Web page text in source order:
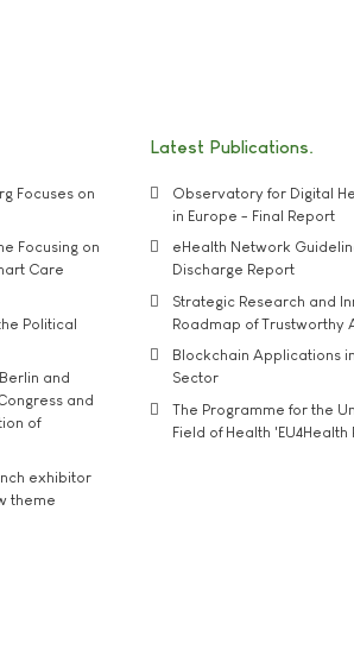
Focuses on
Focusing on
Care
Political
and
and
of
exhibitor
theme
Latest Publications
Observatory for Digital
in Europe - Final Report
eHealth Network
Discharge Report
Strategic Research and
Roadmap of Trustworthy
Blockchain Applications
Sector
The Programme for the
Field of Health